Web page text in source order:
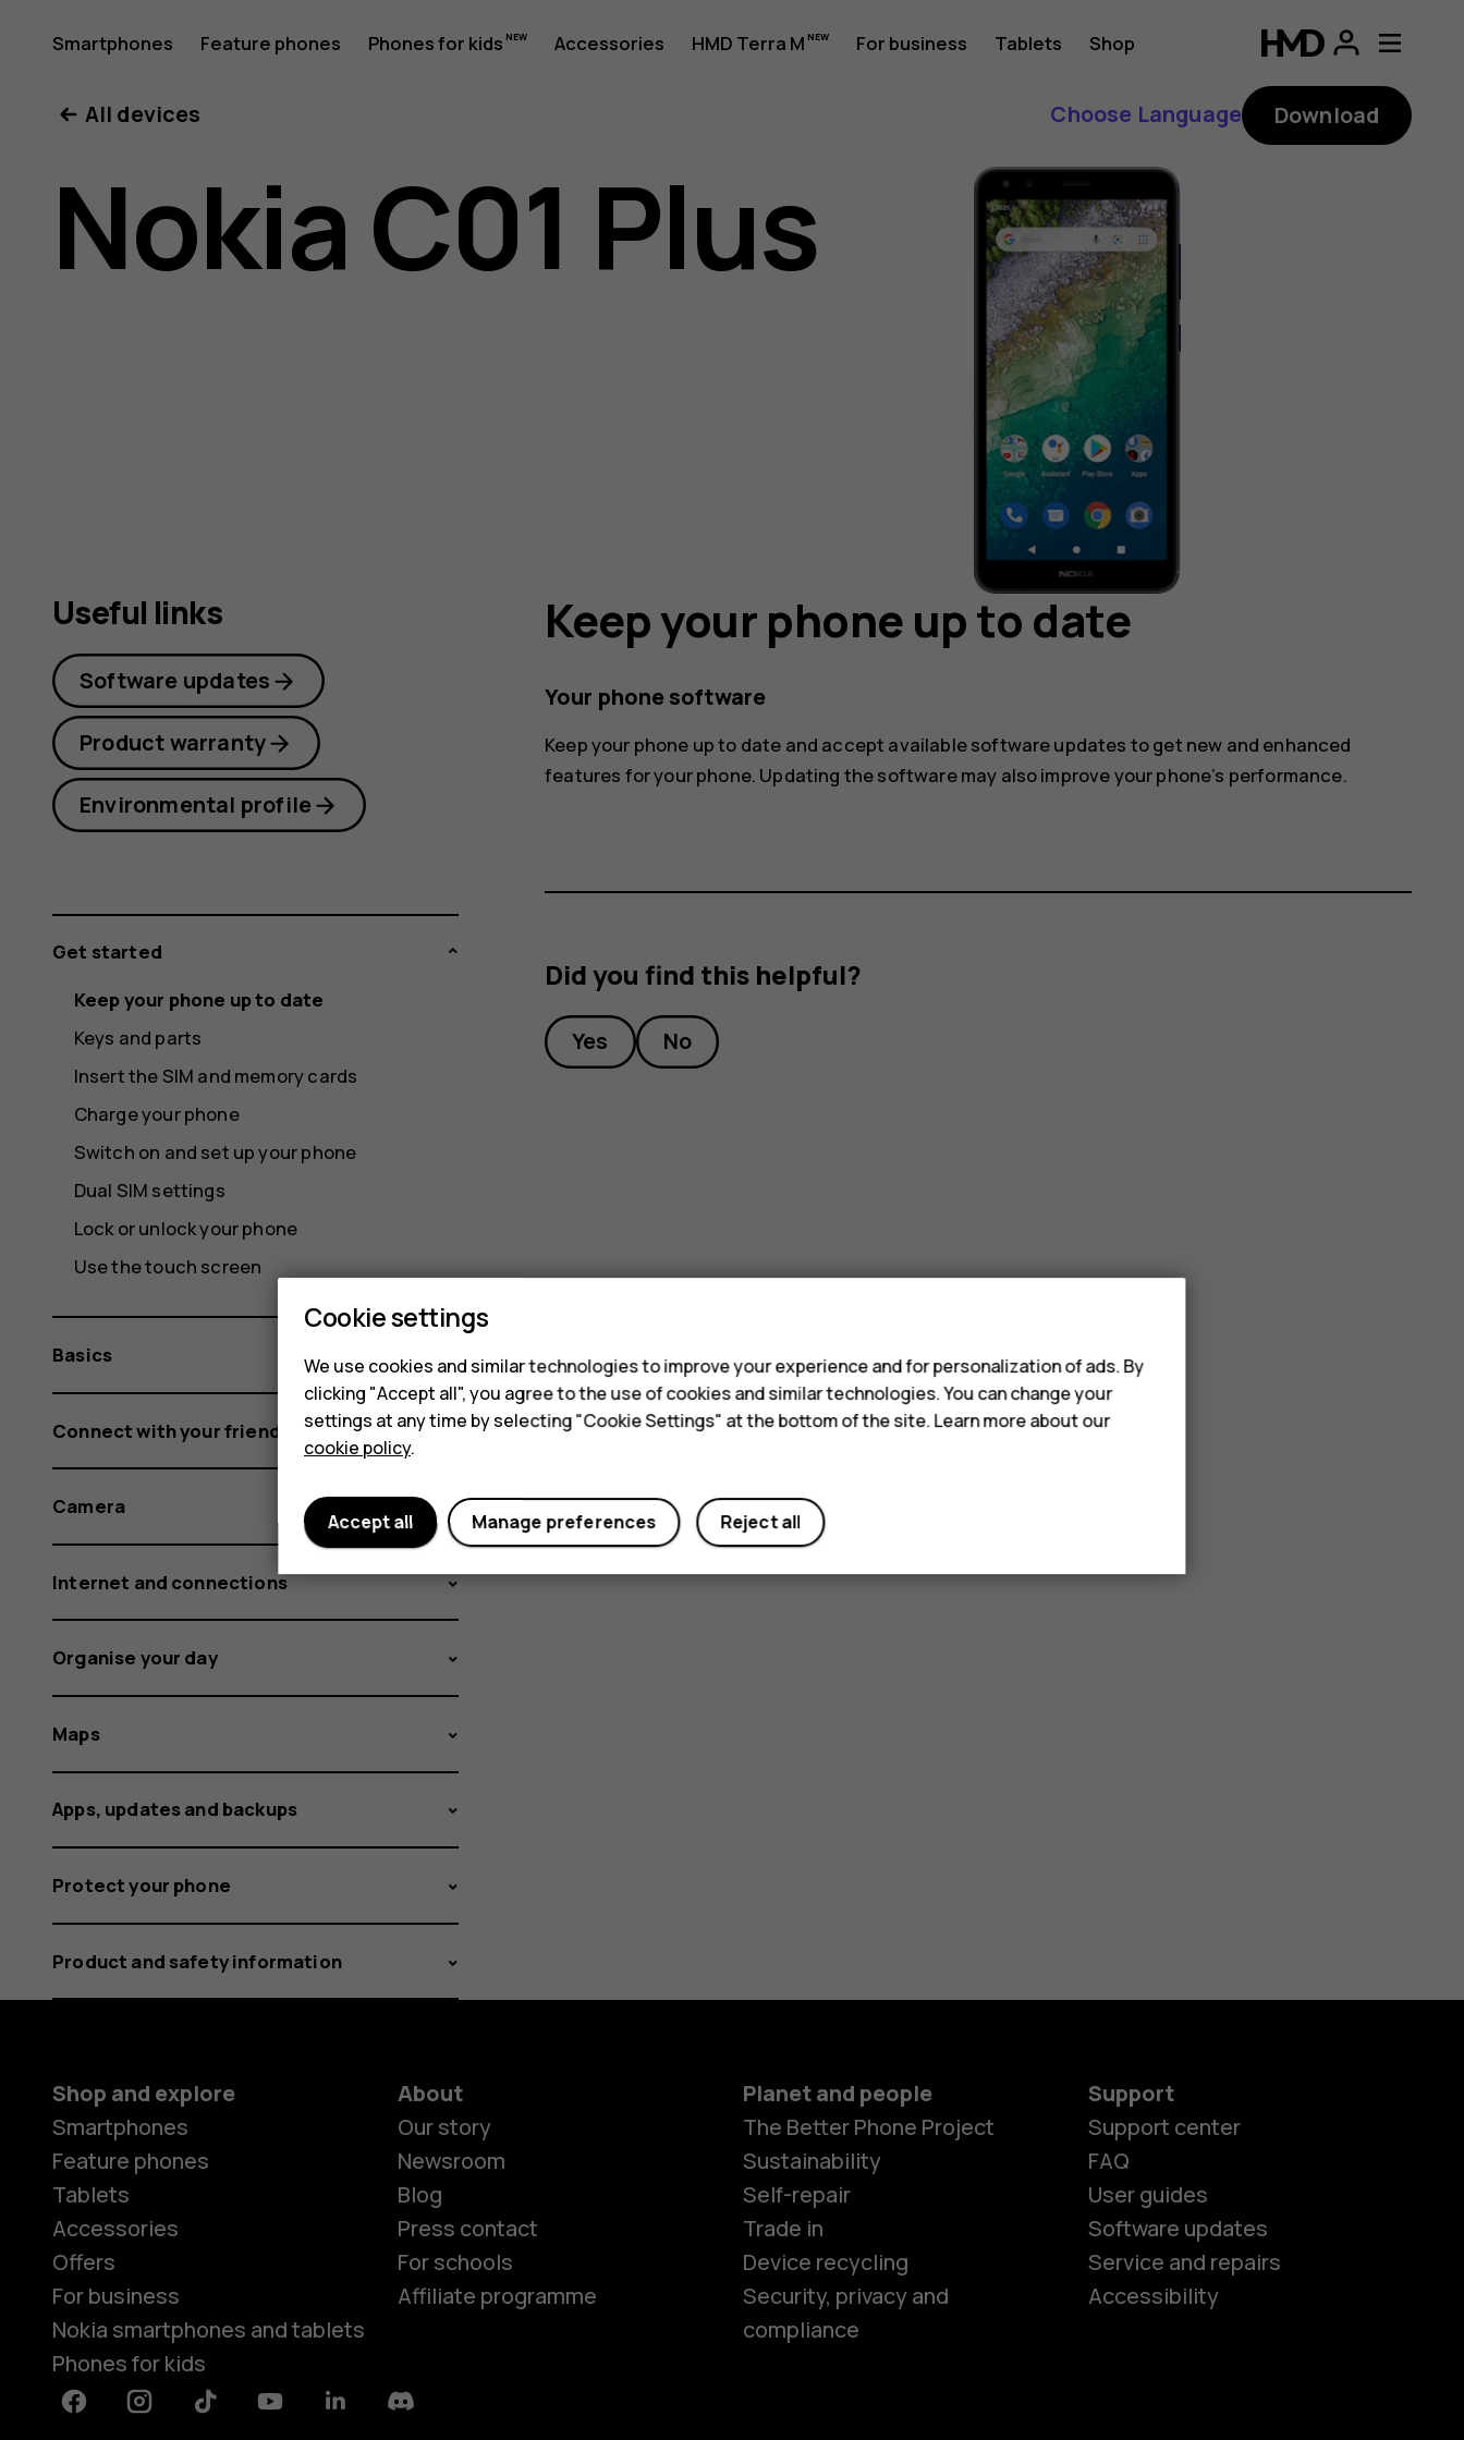
Nokia
C01
Plus
Smartphones Feature phones Phones for kids Accessories HMD Terra M For business Tablets Shop
Smartphones
Feature phones
All devices
Choose Language Download
Nokia C01 Plus
Keep your phone up to date
Your phone software
Keep your phone up to date and accept available software updates to get new and enhanced
features for your phone. Updating the software may also improve your phone’s performance.
Did you find this helpful?
Yes No
Useful links
Software updates
Product warranty
Environmental profile
Get started
Keep your phone up to date
Keys and parts
Insert the SIM and memory cards
Charge your phone
Switch on and set up your phone
Dual SIM settings
Lock or unlock your phone
Use the touch screen
Basics
Connect with your friends and family
Camera
Internet and connections
Organise your day
Maps
Apps, updates and backups
Protect your phone
Product and safety information
Shop and explore
Smartphones
Feature phones
Tablets
Accessories
Offers
For business
Nokia smartphones and tablets
Phones for kids
About
Our story
Newsroom
Blog
Press contact
For schools
Affiliate programme
Planet and people
The Better Phone Project
Sustainability
Self-repair
Trade in
Device recycling
Security, privacy and
compliance
Support
Support center
FAQ
User guides
Software updates
Service and repairs
Accessibility
FacebookInstagramTiktok YoutubeLinkedinDiscord
Cookie settings
We use cookies and similar technologies to improve your experience and for personalization of ads. By
clicking "Accept all", you agree to the use of cookies and similar technologies. You can change your
settings at any time by selecting "Cookie Settings" at the bottom of the site. Learn more about our
cookie policy.
Reject all
Manage preferences
Accept all